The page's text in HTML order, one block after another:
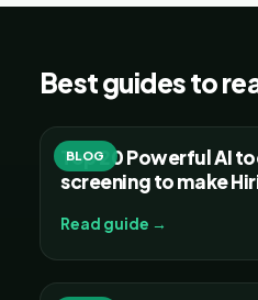
Best guides to
BLOG
Top 20 Powerful AI
screening to make
Read guide →